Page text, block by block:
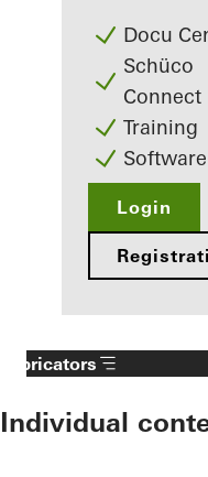
Docu
Schüco
Connect
Training
Software
Login
Fabricators
Individual